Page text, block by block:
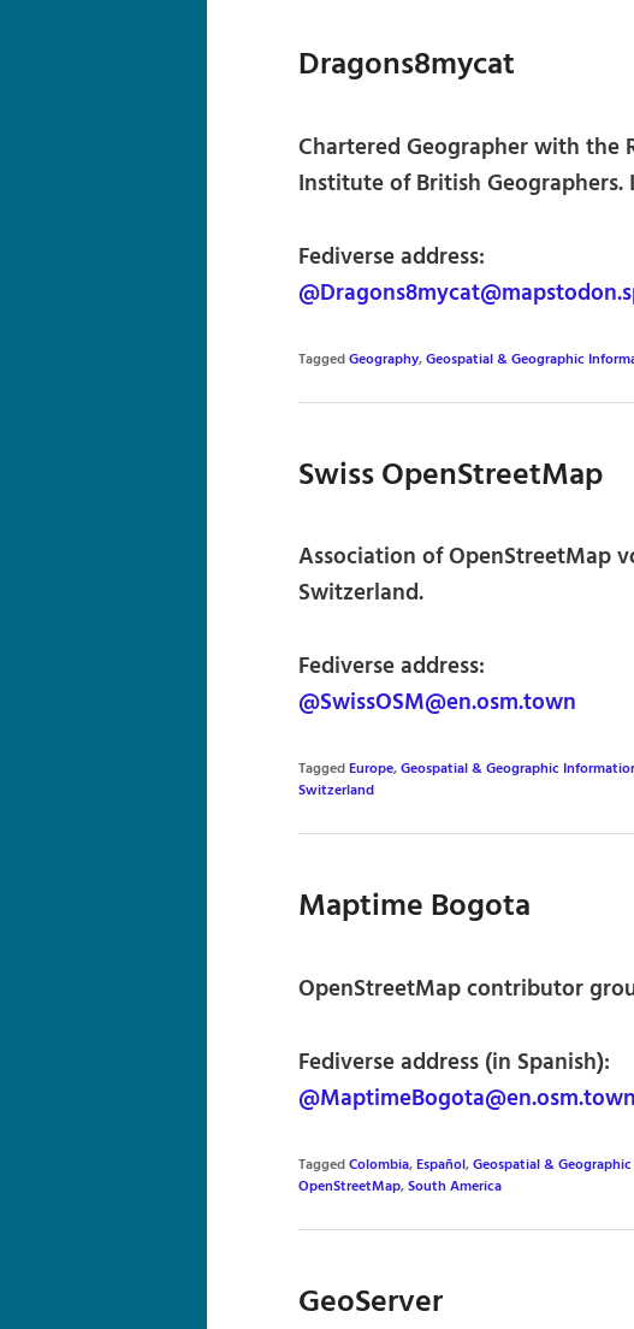
Dragons8mycat
Chartered Geographer with the
Institute of British
Fediverse address:
TaggedGeography,Geospatial & Geographic
Swiss OpenStreetMap
Association of OpenStreetMap
Switzerland.
Fediverse address:
@SwissOSM@en.osm.town
TaggedEurope,Geospatial & Geographic
Switzerland
Maptime Bogota
OpenStreetMap contributor
Fediverse address (in Spanish):
@MaptimeBogota@en.osm.town
TaggedColombia,Español,Geospatial &
OpenStreetMap,South America
GeoServer